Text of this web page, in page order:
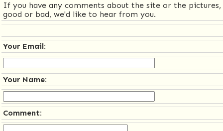
If you have any comments about the site or the pictures,
good or bad, we'd like to hear from you.
Your Email:
Your Name:
Comment: